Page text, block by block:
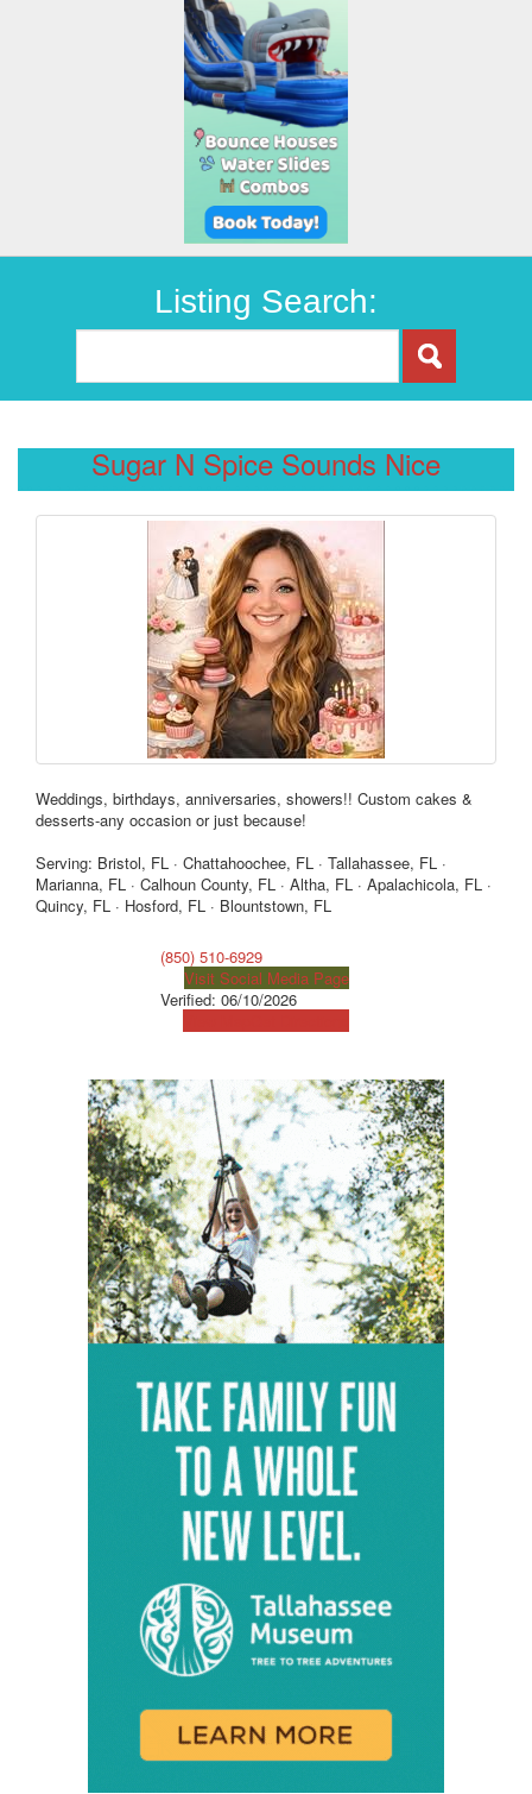
Listing Search:
Sugar N Spice Sounds Nice
Weddings, birthdays, anniversaries, showers!! Custom cakes &
desserts-any occasion or just because!
Serving: Bristol, FL · Chattahoochee, FL · Tallahassee, FL ·
Marianna, FL · Calhoun County, FL · Altha, FL · Apalachicola, FL ·
Quincy, FL · Hosford, FL · Blountstown, FL
(850) 510-6929
Visit Social Media Page
Verified: 06/10/2026